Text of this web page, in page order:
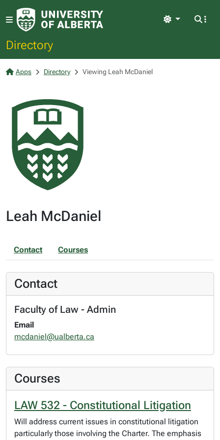
Directory
Light
Apps Directory Viewing Leah McDaniel
Leah McDaniel
Contact Courses
Contact
Faculty of Law - Admin
Email
mcdaniel@ualberta.ca
Courses
LAW 532 - Constitutional Litigation
Will address current issues in constitutional litigation
particularly those involving the Charter. The emphasis